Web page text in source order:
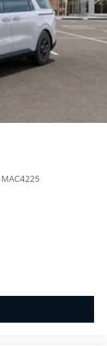
MAC4225